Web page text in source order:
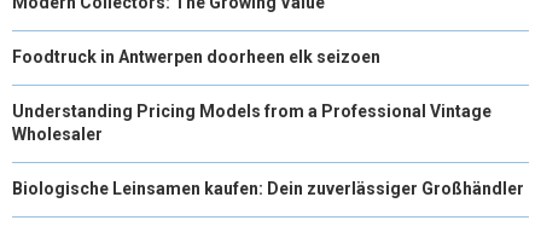
Foodtruck in Antwerpen doorheen elk seizoen
Understanding Pricing Models from a Professional Vintage
Wholesaler
Biologische Leinsamen kaufen: Dein zuverlässiger Großhändler